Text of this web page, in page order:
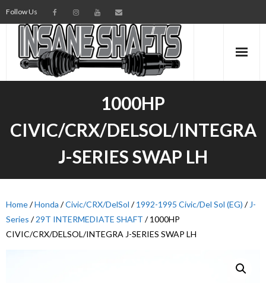
Follow Us
INTERMEDIATE SHAFTS
PARTS
AXLE TECH
1000HP
CIVIC/CRX/DELSOL/INTEGRA
J-SERIES SWAP LH
Home/Honda /Civic/CRX/DelSol /1992-1995 Civic/Del Sol (EG) / J-
Series /29T INTERMEDIATE SHAFT / 1000HP
CIVIC/CRX/DELSOL/INTEGRA J-SERIES SWAP LH